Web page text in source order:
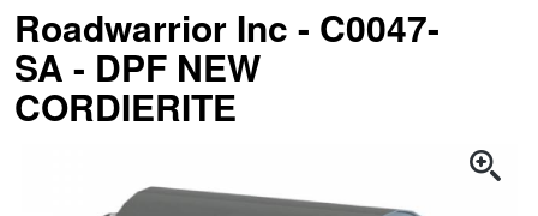
Roadwarrior Inc - C0047-
SA - DPF NEW
CORDIERITE